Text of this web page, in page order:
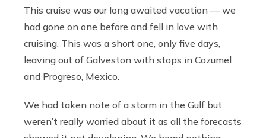
This cruise was our long awaited vacation — we
had gone on one before and fell in love with
cruising. This was a short one, only five days,
leaving out of Galveston with stops in Cozumel
and Progreso, Mexico.
We had taken note of a storm in the Gulf but
weren’t really worried about it as all the forecasts